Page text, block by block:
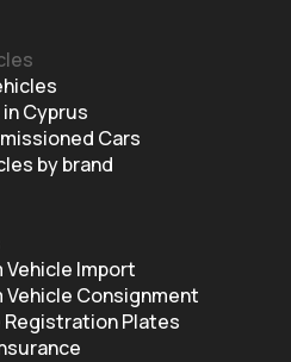
Cyprus
Cars
by brand
Vehicle Import
Vehicle Consignment
Registration Plates